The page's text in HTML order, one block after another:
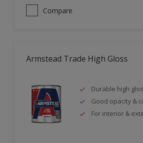
Compare
Armstead Trade High Gloss
Durable high
Good opacity &
For interior &